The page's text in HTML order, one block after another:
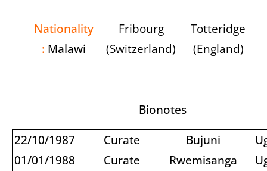
Nationality
: Malawi
Fribourg
(Switzerland)
Totteridge
(England)
Bionotes
22/10/1987
Curate Bujuni
01/01/1988
Curate Rwemisanga